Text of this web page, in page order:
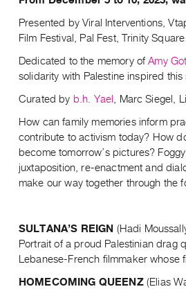
Presented by Viral Interventions,
Film Festival, Pal Fest, Trinity
Dedicated to the memory ofAmy
solidarity with Palestine inspired this
Curated by b.h. Yael , Marc Siegel,
How can family memories inform
contribute to activism today? How
become tomorrow’s pictures?
juxtaposition, re-enactment and
make our way together through the
SULTANA’S REIGN (Hadi
Portrait of a proud Palestinian drag
Lebanese-French filmmaker
HOMECOMING QUEENZ(Elias